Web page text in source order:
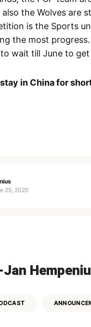
the Wolves are
is the Sports
the most
wait till June to
in China for
25, 2020